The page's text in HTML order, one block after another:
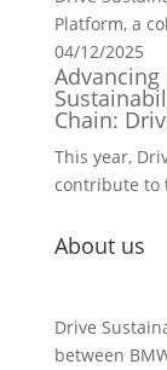
Platform, a
04/12/2025
Chain:
This year,
contribute to
About us
Drive
between